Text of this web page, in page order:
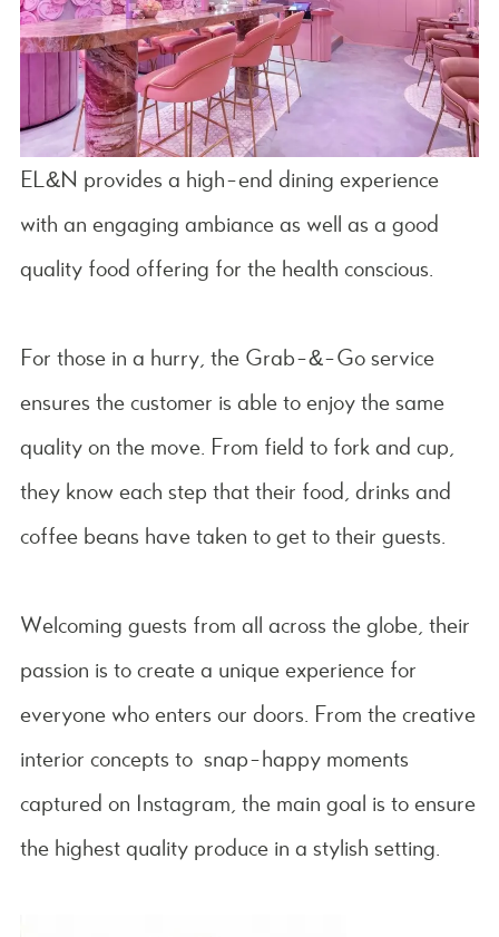
EL&N provides a high-end dining experience
with an engaging ambiance as well as a good
quality food offering for the health conscious.
For those in a hurry, the Grab-&-Go service
ensures the customer is able to enjoy the same
quality on the move. From field to fork and cup,
they know each step that their food, drinks and
coffee beans have taken to get to their guests.
Welcoming guests from all across the globe, their
passion is to create a unique experience for
everyone who enters our doors. From the creative
interior concepts to snap-happy moments
captured on Instagram, the main goal is to ensure
the highest quality produce in a stylish setting.